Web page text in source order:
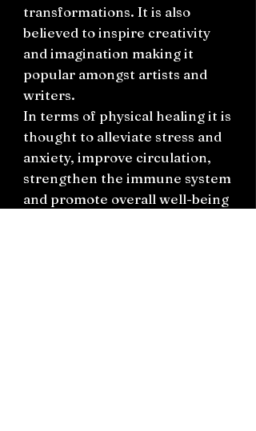
transformations. It is also
believed to inspire creativity
and imagination making it
popular amongst artists and
writers.
In terms of physical healing it is
thought to alleviate stress and
anxiety, improve circulation,
strengthen the immune system
and promote overall well-being